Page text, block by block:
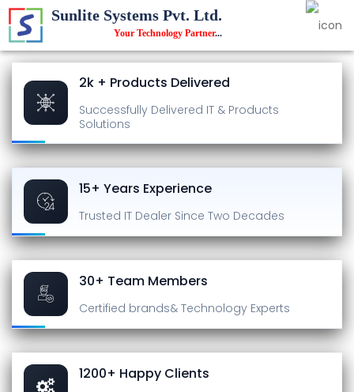
Sunlite Systems Pvt. Ltd.
Your Technology Partner...
2k + Products Delivered
Successfully Delivered IT & Products
Solutions
15+ Years Experience
Trusted IT Dealer Since Two Decades
30+ Team Members
Certified brands& Technology Experts
1200+ Happy Clients